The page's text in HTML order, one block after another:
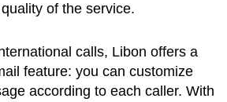
of the service.
calls, Libon offers a
feature: you can customize
according to each caller. With